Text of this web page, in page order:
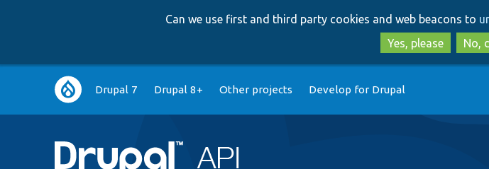
Can we use first and third party cookies and web beacons to
Yes, please
No,
Main
navigation
Drupal 7 Drupal 8+ Other projects Develop for Drupal